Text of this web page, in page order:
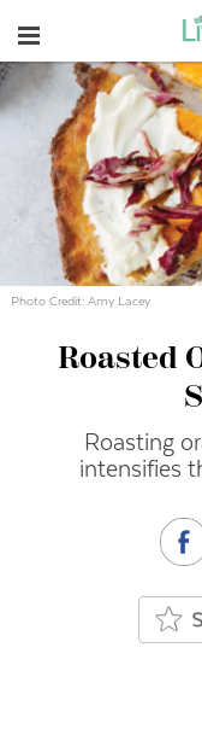
Navigation
Photo Credit: Amy Lacey
Roasted
Roasting
intensifies